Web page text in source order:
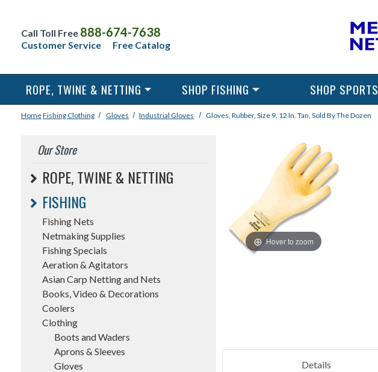
Call Toll Free 888-674-7638
Customer Service Free Catalog
ROPE, TWINE & NETTING SHOP FISHING SHOP SPORTS
HomeFishingClothing Gloves Industrial Gloves Gloves, Rubber, Size 9, 12 In. Tan, Sold By The Dozen
Our Store
ROPE, TWINE & NETTING
FISHING
Fishing Nets
Netmaking Supplies
Fishing Specials
Aeration & Agitators
Asian Carp Netting and Nets
Books, Video & Decorations
Coolers
Clothing
Boots and Waders
Aprons & Sleeves
Gloves
Hover to zoom
Details